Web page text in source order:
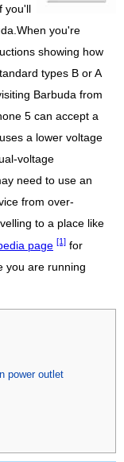
you're
showing how
types B or A
Barbuda from
5 can accept a
a lower voltage
voltage
need to use an
from over-
to a place like
page [1] for
you are running
power outlet